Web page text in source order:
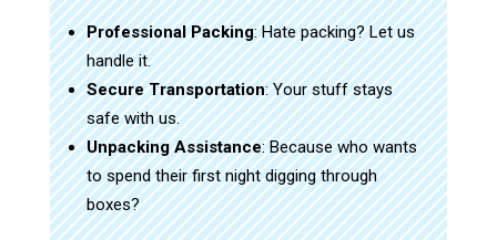
Professional Packing: Hate packing? Let us
handle it.
Secure Transportation: Your stuff stays
safe with us.
Unpacking Assistance: Because who wants
to spend their first night digging through
boxes?